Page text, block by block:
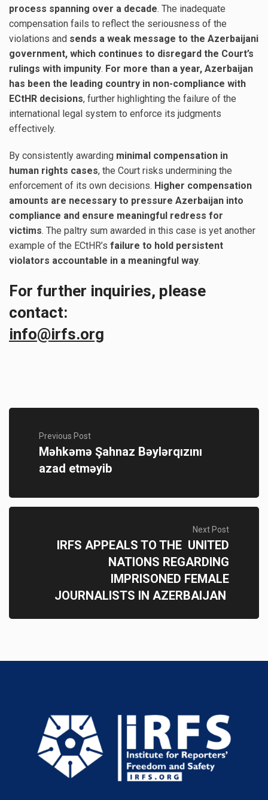
process spanning over a decade. The inadequate
compensation fails to reflect the seriousness of the
violations and sends a weak message to the Azerbaijani
government, which continues to disregard the Court’s
rulings with impunity. For more than a year, Azerbaijan
has been the leading country in non-compliance with
ECtHR decisions, further highlighting the failure of the
international legal system to enforce its judgments
effectively.
By consistently awarding minimal compensation in
human rights cases, the Court risks undermining the
enforcement of its own decisions. Higher compensation
amounts are necessary to pressure Azerbaijan into
compliance and ensure meaningful redress for
victims. The paltry sum awarded in this case is yet another
example of the ECtHR’s failure to hold persistent
violators accountable in a meaningful way.
For further inquiries, please
contact:
info@irfs.org
Previous Post
Məhkəmə Şahnaz Bəylərqızını
azad etməyib
Next Post
IRFS APPEALS TO THE UNITED
NATIONS REGARDING
IMPRISONED FEMALE
JOURNALISTS IN AZERBAIJAN